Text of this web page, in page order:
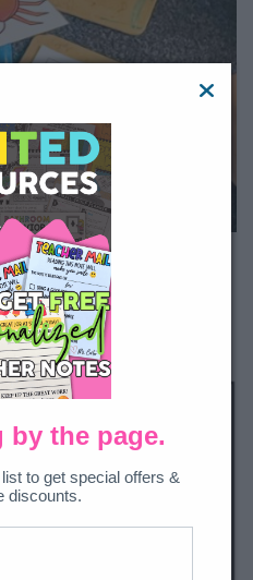
Download here.
skills with a sea
by the page.
to get special offers &
discounts.